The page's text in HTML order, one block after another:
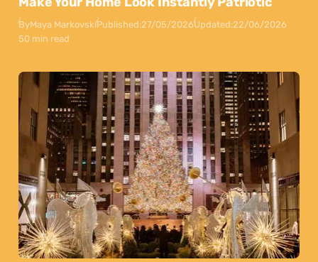
ByMaya MarkovskiPublished:27/05/2026Updated:22/06/2026
50 min read